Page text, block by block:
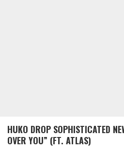
HUKO DROP SOPHISTICATED
OVER YOU” (FT. ATLAS)